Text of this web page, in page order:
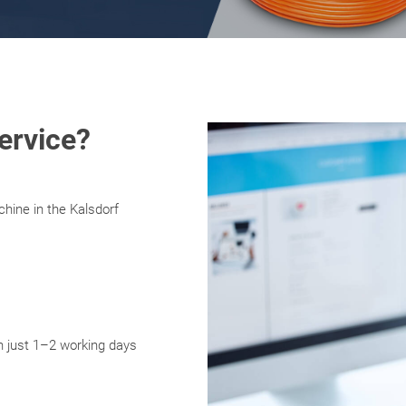
in the Kalsdorf
just 1–2 working days